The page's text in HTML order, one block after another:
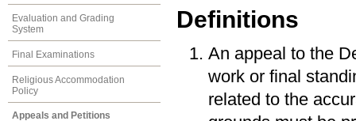
Evaluation and Grading
System
Final Examinations
Religious Accommodation
Policy
Appeals and Petitions
Definitions
An appeal to the
work or final
related to the